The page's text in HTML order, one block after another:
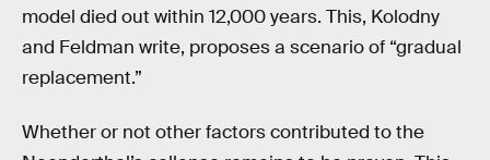
model died out within 12,000 years. This, Kolodny
and Feldman write, proposes a scenario of “gradual
replacement.”
Whether or not other factors contributed to the